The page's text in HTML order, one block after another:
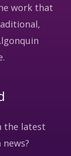
work that
the latest
news?